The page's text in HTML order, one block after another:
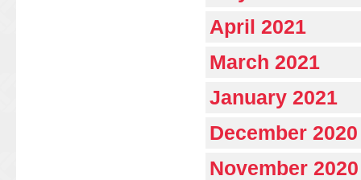
April 2021
March 2021
January 2021
December 2020
November 2020